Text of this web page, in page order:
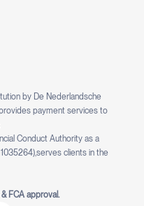
by De Nederlandsche
payment services to
Conduct Authority as a
clients in the
FCA approval.